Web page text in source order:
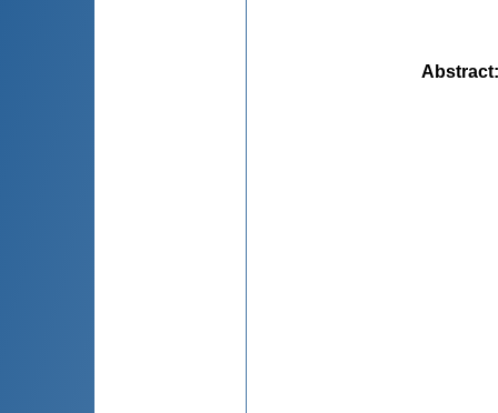
Abstract